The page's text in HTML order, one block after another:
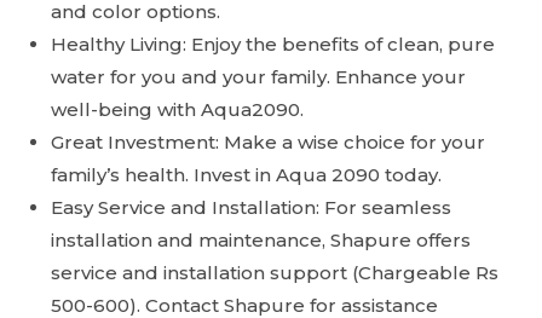
and color options.
Healthy Living: Enjoy the benefits of clean, pure
water for you and your family. Enhance your
well-being with Aqua2090.
Great Investment: Make a wise choice for your
family’s health. Invest in Aqua 2090 today.
Easy Service and Installation: For seamless
installation and maintenance, Shapure offers
service and installation support (Chargeable Rs
500-600). Contact Shapure for assistance